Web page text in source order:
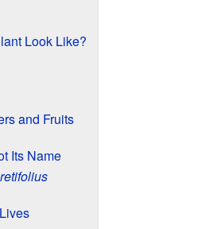
Look Like?
and Fruits
Its Name